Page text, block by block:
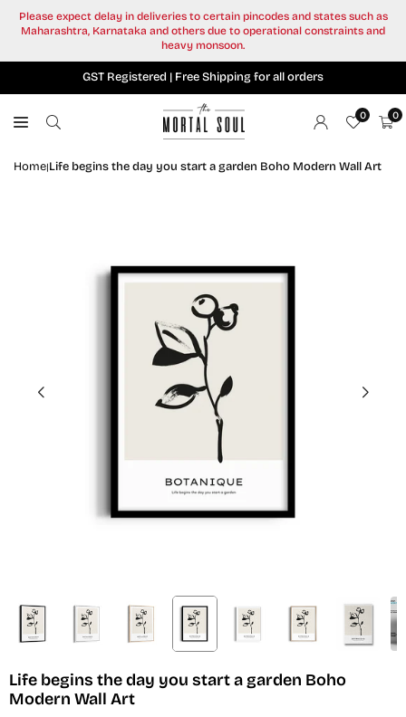
Please expect delay in deliveries to certain pincodes and states such as
Maharashtra, Karnataka and others due to operational constraints and
heavy monsoon.
GST Registered | Free Shipping for all orders
0 0
Home|Life begins the day you start a garden Boho Modern Wall Art
Life begins the day you start a garden Boho
Modern Wall Art